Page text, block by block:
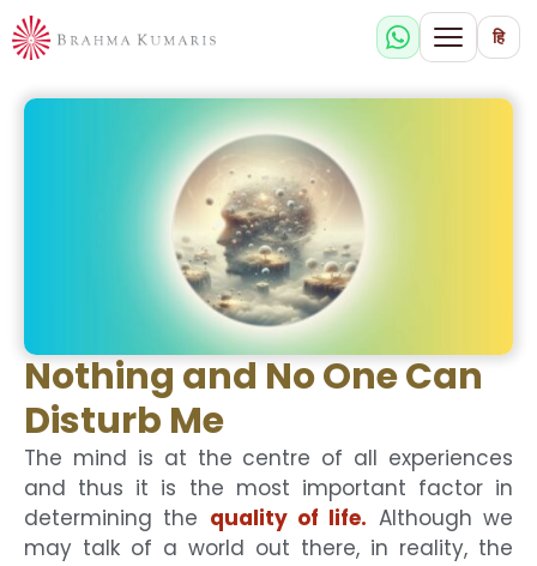
हि
Nothing and No One Can
Disturb Me
The mind is at the centre of all experiences
and thus it is the most important factor in
determining the quality of life. Although we
may talk of a world out there, in reality, the